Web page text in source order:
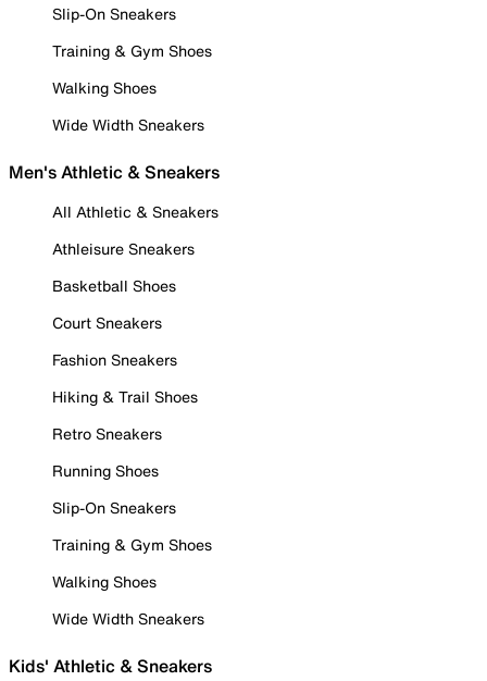
Slip-On Sneakers
Training & Gym Shoes
Walking Shoes
Wide Width Sneakers
Men's Athletic & Sneakers
All Athletic & Sneakers
Athleisure Sneakers
Basketball Shoes
Court Sneakers
Fashion Sneakers
Hiking & Trail Shoes
Retro Sneakers
Running Shoes
Slip-On Sneakers
Training & Gym Shoes
Walking Shoes
Wide Width Sneakers
Kids' Athletic & Sneakers